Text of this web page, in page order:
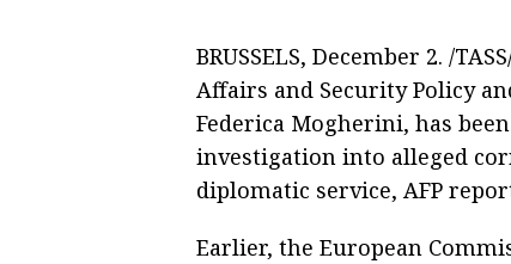
BRUSSELS, December 2. /
Affairs and Security Policy
Federica Mogherini, has
investigation into alleged
diplomatic service, AFP
Earlier, the European